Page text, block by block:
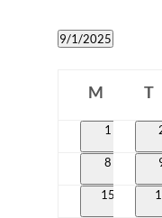
9/1/2025
date.
OF
EVENTS
M
Monday
T
01
0
8
015
0